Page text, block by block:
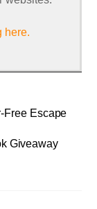
here.
Free Escape
Giveaway